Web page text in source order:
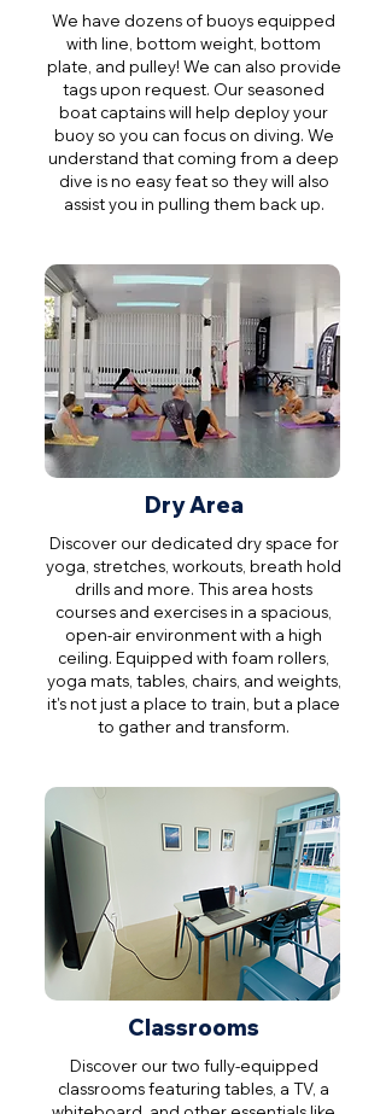
We have dozens of buoys equipped
with line, bottom weight, bottom
plate, and pulley! We can also provide
tags upon request. Our seasoned
boat captains will help deploy your
buoy so you can focus on diving. We
understand that coming from a deep
dive is no easy feat so they will also
assist you in pulling them back up.
Dry Area
Discover our dedicated dry space for
yoga, stretches, workouts, breath hold
drills and more. This area hosts
courses and exercises in a spacious,
open-air environment with a high
ceiling. Equipped with foam rollers,
yoga mats, tables, chairs, and weights,
it's not just a place to train, but a place
to gather and transform.
Classrooms
Discover our two fully-equipped
classrooms featuring tables, a TV, a